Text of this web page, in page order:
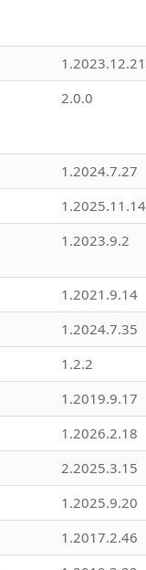
1.2023.12.21
2.0.0
1.2024.7.27
1.2025.11.14
1.2023.9.2
1.2021.9.14
1.2024.7.35
1.2.2
1.2019.9.17
1.2026.2.18
2.2025.3.15
1.2025.9.20
1.2017.2.46